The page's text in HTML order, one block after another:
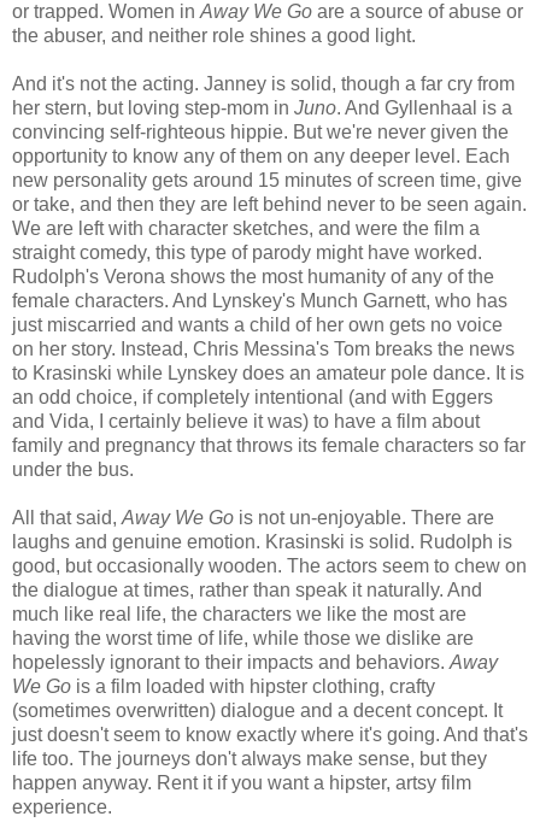
or trapped. Women inAway We Go are a source of abuse or
the abuser, and neither role shines a good light.
And it's not the acting. Janney is solid, though a far cry from
her stern, but loving step-mom in Juno. And Gyllenhaal is a
convincing self-righteous hippie. But we're never given the
opportunity to know any of them on any deeper level. Each
new personality gets around 15 minutes of screen time, give
or take, and then they are left behind never to be seen again.
We are left with character sketches, and were the film a
straight comedy, this type of parody might have worked.
Rudolph's Verona shows the most humanity of any of the
female characters. And Lynskey's Munch Garnett, who has
just miscarried and wants a child of her own gets no voice
on her story. Instead, Chris Messina's Tom breaks the news
to Krasinski while Lynskey does an amateur pole dance. It is
an odd choice, if completely intentional (and with Eggers
and Vida, I certainly believe it was) to have a film about
family and pregnancy that throws its female characters so far
under the bus.
All that said,Away We Go is not un-enjoyable. There are
laughs and genuine emotion. Krasinski is solid. Rudolph is
good, but occasionally wooden. The actors seem to chew on
the dialogue at times, rather than speak it naturally. And
much like real life, the characters we like the most are
having the worst time of life, while those we dislike are
hopelessly ignorant to their impacts and behaviors.Away
We Go is a film loaded with hipster clothing, crafty
(sometimes overwritten) dialogue and a decent concept. It
just doesn't seem to know exactly where it's going. And that's
life too. The journeys don't always make sense, but they
happen anyway. Rent it if you want a hipster, artsy film
experience.